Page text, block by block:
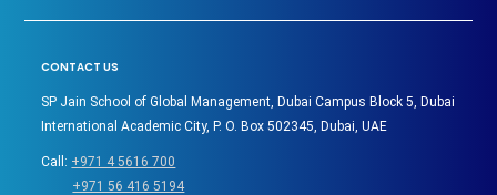
CONTACT US
SP Jain School of Global Management, Dubai Campus Block 5, Dubai
International Academic City, P. O. Box 502345, Dubai, UAE
Call: +971 4 5616 700
+971 56 416 5194